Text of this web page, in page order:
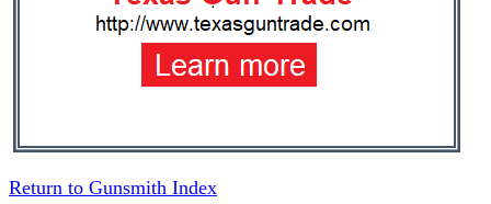
Return to Gunsmith Index